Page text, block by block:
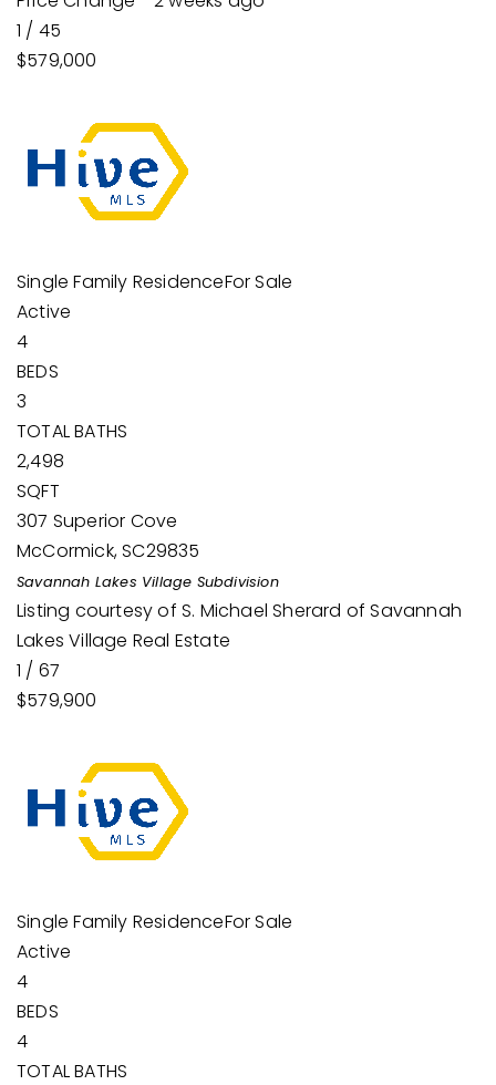
1 / 45
$579,000
Single Family ResidenceFor Sale
Active
4
BEDS
3
TOTAL BATHS
2,498
SQFT
307 Superior Cove
McCormick,SC29835
Savannah Lakes Village Subdivision
Listing courtesy of S. Michael Sherard of Savannah
Lakes Village Real Estate
1 / 67
$579,900
Single Family ResidenceFor Sale
Active
4
BEDS
4
TOTAL BATHS